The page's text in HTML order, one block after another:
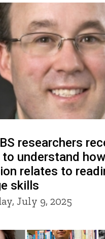
researchers
understand
relates to
skills
July 9, 2025